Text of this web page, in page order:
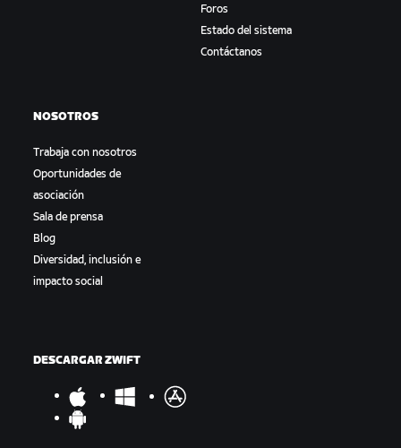
Foros
Estado del sistema
Contáctanos
NOSOTROS
Trabaja con nosotros
Oportunidades de
asociación
Sala de prensa
Blog
Diversidad, inclusión e
impacto social
DESCARGAR ZWIFT